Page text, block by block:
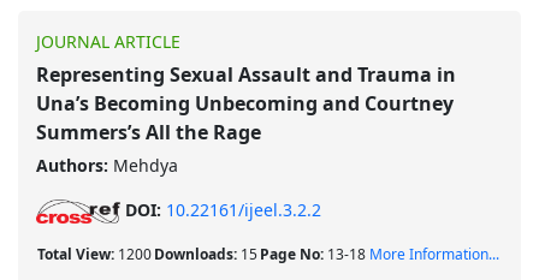
JOURNAL ARTICLE
Representing Sexual Assault and Trauma in
Una’s Becoming Unbecoming and Courtney
Summers’s All the Rage
Authors: Mehdya
DOI: 10.22161/ijeel.3.2.2
Total View: 1200Downloads: 15Page No: 13-18 More Information...